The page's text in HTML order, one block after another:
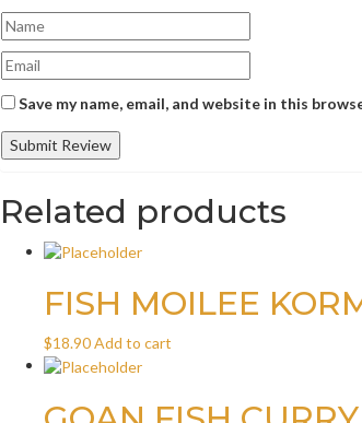
Save my name, email, and website in this
Related products
FISH MOILEE
$18.90Add to cart